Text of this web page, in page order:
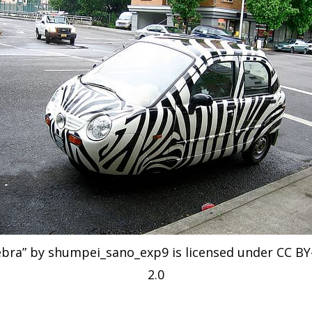
by shumpei_sano_exp9 is licensed under CC
2.0